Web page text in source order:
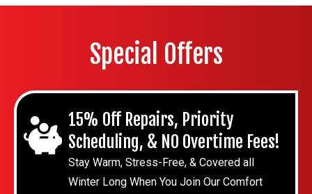
Special Offers
15% Off Repairs, Priority
Scheduling, & NO Overtime Fees!
Stay Warm, Stress-Free, & Covered all
Winter Long When You Join Our Comfort